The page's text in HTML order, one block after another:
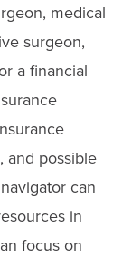
medical
surgeon,
a financial
and possible
can
in
focus on